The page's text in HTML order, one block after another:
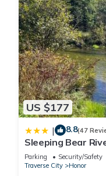
US $177
| 8.8(47
Sleeping Bear
Parking Security/Safety
Traverse City
Honor